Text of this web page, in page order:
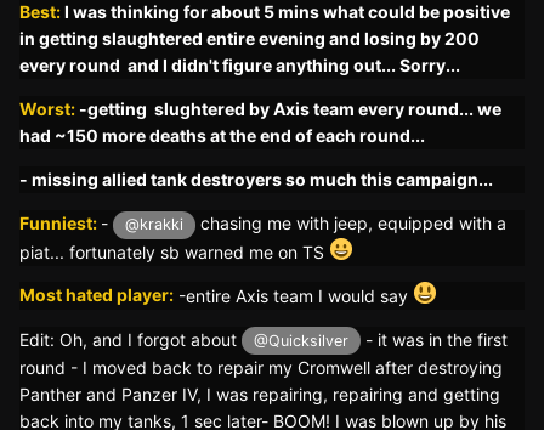
Best:I was thinking for about 5 mins what could be positive
in getting slaughtered entire evening and losing by 200
every round and I didn't figure anything out... Sorry...
Worst: -getting slughtered by Axis team every round... we
had ~150 more deaths at the end of each round...
- missing allied tank destroyers so much this campaign...
Funniest: - @krakki
chasing me with jeep, equipped with a
piat... fortunately sb warned me on TS
Most hated player: -entire Axis team I would say
Edit: Oh, and I forgot about @Quicksilver
- it was in the first
round - I moved back to repair my Cromwell after destroying
Panther and Panzer IV, I was repairing, repairing and getting
back into my tanks, 1 sec later- BOOM! I was blown up by his